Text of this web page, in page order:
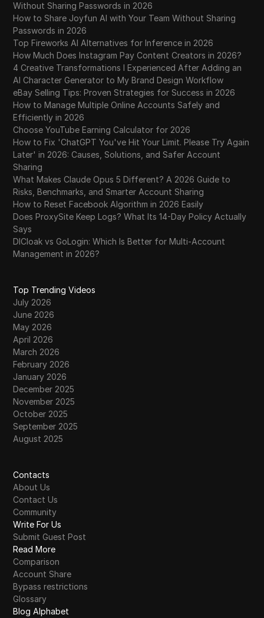
Without Sharing Passwords in 2026
How to Share Joyfun AI with Your Team Without Sharing
Passwords in 2026
Top Fireworks AI Alternatives for Inference in 2026
How Much Does Instagram Pay Content Creators in 2026?
4 Creative Transformations I Experienced After Adding an
AI Character Generator to My Brand Design Workflow
eBay Selling Tips: Proven Strategies for Success in 2026
How to Manage Multiple Online Accounts Safely and
Efficiently in 2026
Choose YouTube Earning Calculator for 2026
How to Fix 'ChatGPT You've Hit Your Limit. Please Try Again
Later' in 2026: Causes, Solutions, and Safer Account
Sharing
What Makes Claude Opus 5 Different? A 2026 Guide to
Risks, Benchmarks, and Smarter Account Sharing
How to Reset Facebook Algorithm in 2026 Easily
Does ProxySite Keep Logs? What Its 14-Day Policy Actually
Says
DICloak vs GoLogin: Which Is Better for Multi-Account
Management in 2026?
Top Trending Videos
July 2026
June 2026
May 2026
April 2026
March 2026
February 2026
January 2026
December 2025
November 2025
October 2025
September 2025
August 2025
Contacts
About Us
Contact Us
Community
Write For Us
Submit Guest Post
Read More
Comparison
Account Share
Bypass restrictions
Glossary
Blog Alphabet